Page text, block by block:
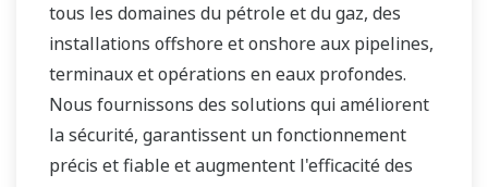
tous les domaines du pétrole et du gaz, des
installations offshore et onshore aux pipelines,
terminaux et opérations en eaux profondes.
Nous fournissons des solutions qui améliorent
la sécurité, garantissent un fonctionnement
précis et fiable et augmentent l'efficacité des